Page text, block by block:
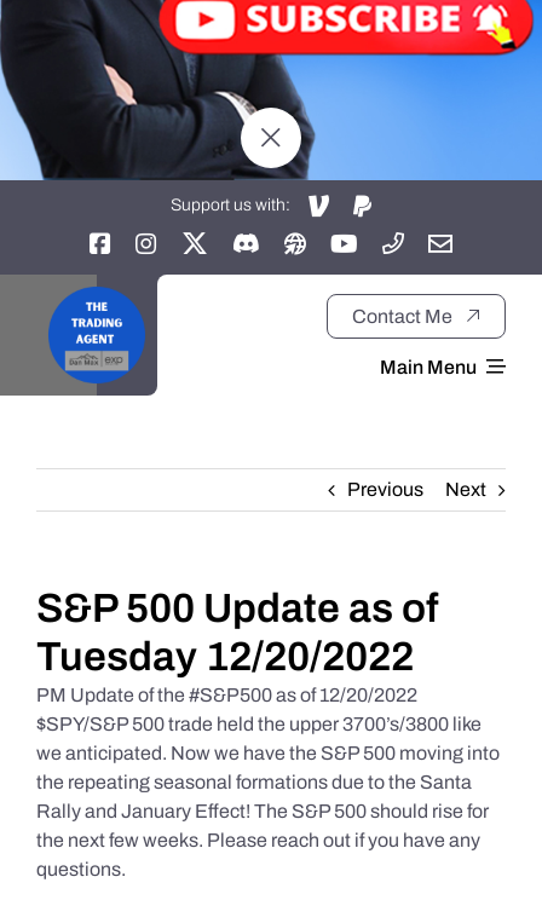
Support us with:
Contact Me
Main Menu
About
Daily Market Reviews
Real Estate
Education Series
Previous Next
S&P 500 Update as of
Tuesday 12/20/2022
PM Update of the #S&P500 as of 12/20/2022
$SPY/S&P 500 trade held the upper 3700’s/3800 like
we anticipated. Now we have the S&P 500 moving into
the repeating seasonal formations due to the Santa
Rally and January Effect! The S&P 500 should rise for
the next few weeks. Please reach out if you have any
questions.